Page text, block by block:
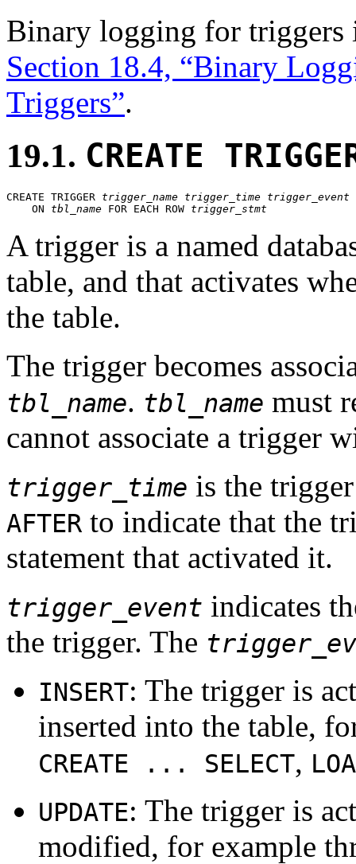
Binary logging for triggers
Section 18.4, “Binary
Triggers”.
19.1. CREATE
CREATE TRIGGER trigger_name trigger_time trigger_event
    ON
tbl_name FOR EACH ROW trigger_stmt
A trigger is a named
table, and that activates
the table.
The trigger becomes
tbl_name. tbl_name must
cannot associate a trigger
trigger_time is the
AFTER to indicate that the
statement that activated it.
trigger_event indicates
the trigger. The
INSERT: The trigger is
inserted into the table,
CREATE ... SELECT,
UPDATE: The trigger is
modified, for example